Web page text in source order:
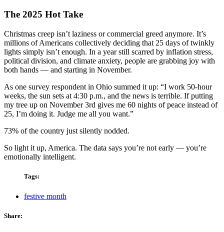
The 2025 Hot Take
Christmas creep isn’t laziness or commercial greed anymore. It’s
millions of Americans collectively deciding that 25 days of twinkly
lights simply isn’t enough. In a year still scarred by inflation stress,
political division, and climate anxiety, people are grabbing joy with
both hands — and starting in November.
As one survey respondent in Ohio summed it up: “I work 50-hour
weeks, the sun sets at 4:30 p.m., and the news is terrible. If putting
my tree up on November 3rd gives me 60 nights of peace instead of
25, I’m doing it. Judge me all you want.”
73% of the country just silently nodded.
So light it up, America. The data says you’re not early — you’re
emotionally intelligent.
Tags:
festive month
Share: